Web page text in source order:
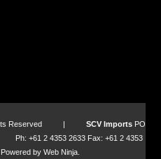
Reserved | SCV ImportsPO
+61 2 4353 2633 Fax: +61 2 4353
by Web Ninja.